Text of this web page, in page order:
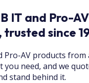
IT and Pro-AV
since
Pro-AV products
you need, and we
stand behind it.